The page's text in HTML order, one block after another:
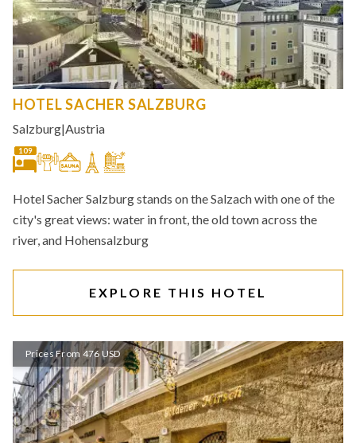
HOTEL SACHER SALZBURG
Salzburg|Austria
109
Hotel Sacher Salzburg stands on the Salzach with one of the
city's great views: water in front, the old town across the
river, and Hohensalzburg
EXPLORE THIS HOTEL
Prices From 476 USD